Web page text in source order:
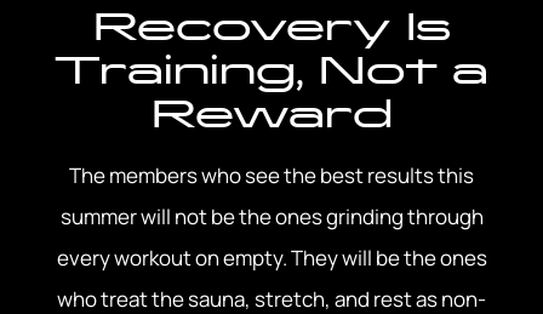
Recovery Is
Training, Not a
Reward
The members who see the best results this
summer will not be the ones grinding through
every workout on empty. They will be the ones
who treat the sauna, stretch, and rest as non-